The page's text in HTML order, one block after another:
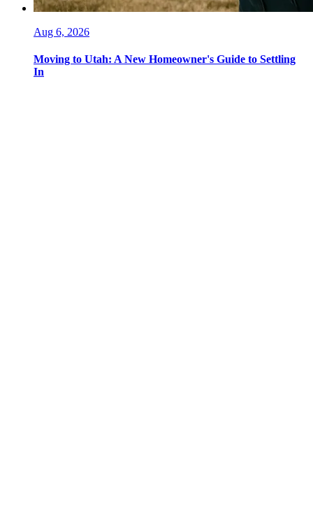
Aug 6, 2026
Moving to Utah: A New Homeowner's Guide to Settling
In